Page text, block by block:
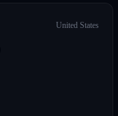
United States